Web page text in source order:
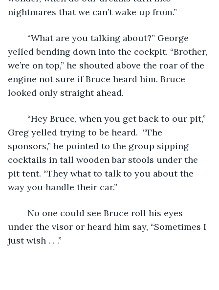
nightmares that we can’t wake up from.”
yelled bending down into the cockpit. “Brother,
we’re on top,” he shouted above the roar of the
engine not sure if Bruce heard him. Bruce
looked only straight ahead.
Greg yelled trying to be heard.  “The
sponsors,” he pointed to the group sipping
cocktails in tall wooden bar stools under the
pit tent. “They what to talk to you about the
way you handle their car.”
under the visor or heard him say, “Sometimes I
just wish . . .”